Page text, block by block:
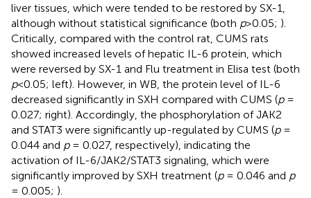
liver tissues, which were tended to be restored by SX-1,
although without statistical significance (both p>0.05; ).
Critically, compared with the control rat, CUMS rats
showed increased levels of hepatic IL-6 protein, which
were reversed by SX-1 and Flu treatment in Elisa test (both
p<0.05; left). However, in WB, the protein level of IL-6
decreased significantly in SXH compared with CUMS (p=
0.027; right). Accordingly, the phosphorylation of JAK2
and STAT3 were significantly up-regulated by CUMS (p=
0.044 and p= 0.027, respectively), indicating the
activation of IL-6/JAK2/STAT3 signaling, which were
significantly improved by SXH treatment (p= 0.046 and p
= 0.005; ).